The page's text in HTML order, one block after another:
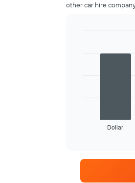
other car hire
displays
companies
Dollar